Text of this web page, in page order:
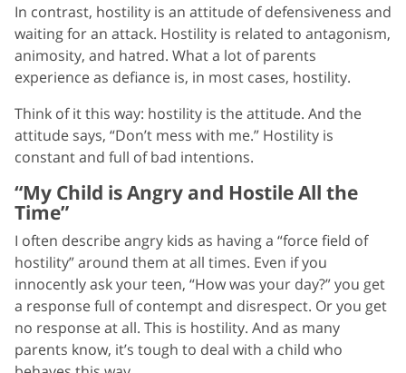
In contrast, hostility is an attitude of defensiveness and
waiting for an attack. Hostility is related to antagonism,
animosity, and hatred. What a lot of parents
experience as defiance is, in most cases, hostility.
Think of it this way: hostility is the attitude. And the
attitude says, “Don’t mess with me.” Hostility is
constant and full of bad intentions.
“My Child is Angry and Hostile All the
Time”
I often describe angry kids as having a “force field of
hostility” around them at all times. Even if you
innocently ask your teen, “How was your day?” you get
a response full of contempt and disrespect. Or you get
no response at all. This is hostility. And as many
parents know, it’s tough to deal with a child who